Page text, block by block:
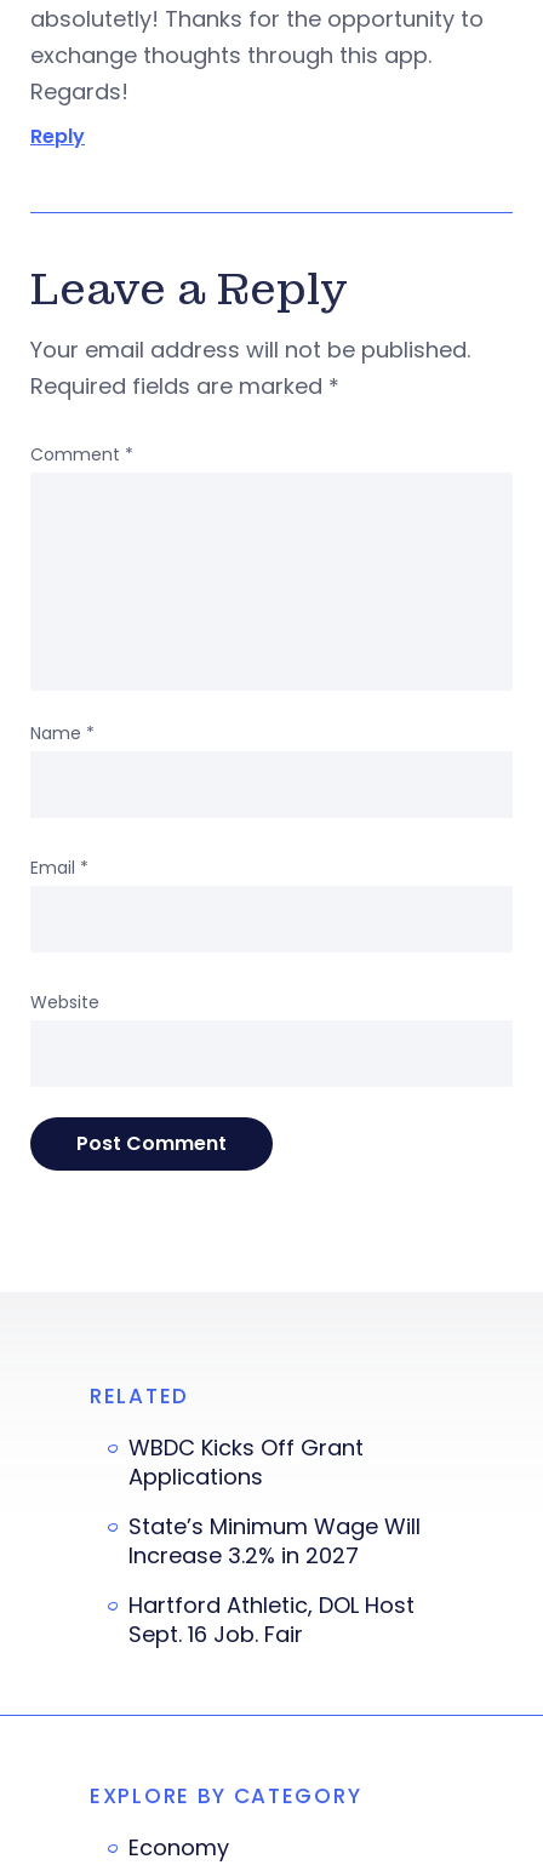
absolutetly! Thanks for the opportunity to
exchange thoughts through this app.
Regards!
Reply
Leave a Reply
Your email address will not be published.
Required fields are marked *
Comment *
Name *
Email *
Website
RELATED
WBDC Kicks Off Grant
Applications
State’s Minimum Wage Will
Increase 3.2% in 2027
Hartford Athletic, DOL Host
Sept. 16 Job. Fair
EXPLORE BY CATEGORY
Economy